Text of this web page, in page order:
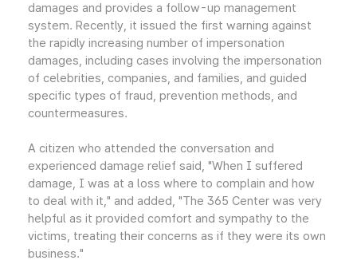
damages and provides a follow-up management
system. Recently, it issued the first warning against
the rapidly increasing number of impersonation
damages, including cases involving the impersonation
of celebrities, companies, and families, and guided
specific types of fraud, prevention methods, and
countermeasures.
A citizen who attended the conversation and
experienced damage relief said, "When I suffered
damage, I was at a loss where to complain and how
to deal with it," and added, "The 365 Center was very
helpful as it provided comfort and sympathy to the
victims, treating their concerns as if they were its own
business."